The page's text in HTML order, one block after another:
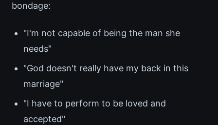
bondage:
"I'm not capable of being the man she
needs"
"God doesn't really have my back in this
marriage"
"I have to perform to be loved and
accepted"